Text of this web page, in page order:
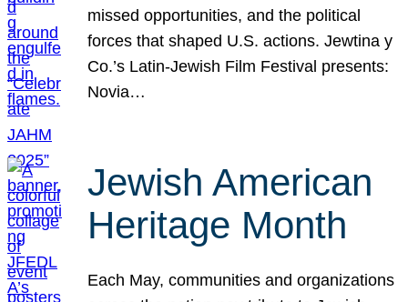
missed opportunities, and the political
forces that shaped U.S. actions. Jewtina y
Co.’s Latin-Jewish Film Festival presents:
Novia…
Jewish American
Heritage Month
Each May, communities and organizations